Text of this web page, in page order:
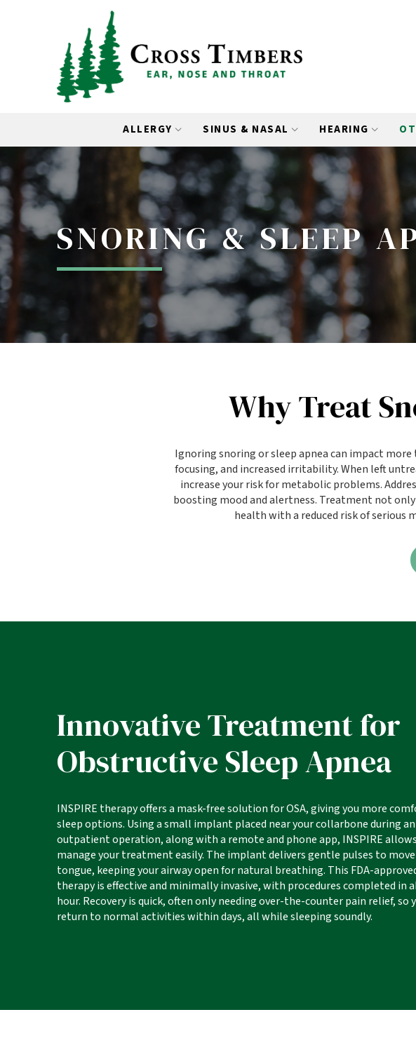
ALLERGY SINUS & NASAL HEARING
SNORING & SLEEP
Why Treat
Ignoring snoring or sleep apnea can impact
focusing, and increased irritability. When left
increase your risk for metabolic problems.
boosting mood and alertness. Treatment not
health with a reduced risk of serious
Innovative Treatment for
Obstructive Sleep Apnea
INSPIRE therapy offers a mask-free solution for OSA, giving you more
sleep options. Using a small implant placed near your collarbone during an
outpatient operation, along with a remote and phone app, INSPIRE
manage your treatment easily. The implant delivers gentle pulses to
tongue, keeping your airway open for natural breathing. This FDA-
therapy is effective and minimally invasive, with procedures completed in
hour. Recovery is quick, often only needing over-the-counter pain relief, so
return to normal activities within days, all while sleeping soundly.